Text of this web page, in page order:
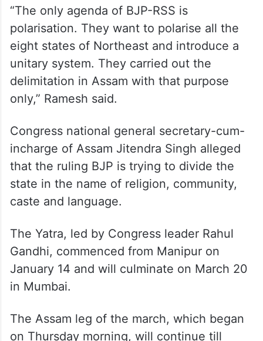
When the prime minister is talking about
‘Amrit Kal’, the march will speak about the
injustices happening across the country, he
added.
“The only agenda of BJP-RSS is
polarisation. They want to polarise all the
eight states of Northeast and introduce a
unitary system. They carried out the
delimitation in Assam with that purpose
only,” Ramesh said.
Congress national general secretary-cum-
incharge of Assam Jitendra Singh alleged
that the ruling BJP is trying to divide the
state in the name of religion, community,
The Yatra, led by Congress leader Rahul